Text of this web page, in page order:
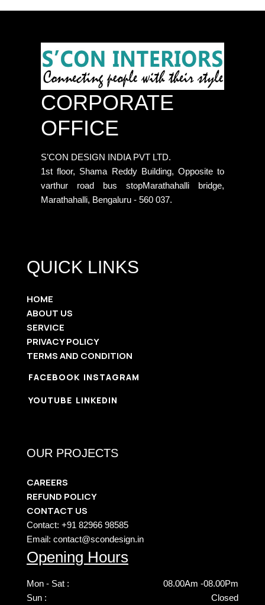
CORPORATE
OFFICE
S’CON DESIGN INDIA PVT LTD.
1st floor, Shama Reddy Building, Opposite to
varthur road bus stopMarathahalli bridge,
Marathahalli, Bengaluru - 560 037.
QUICK LINKS
HOME
ABOUT US
SERVICE
PRIVACY POLICY
TERMS AND CONDITION
FACEBOOK INSTAGRAM
YOUTUBE LINKEDIN
OUR PROJECTS
CAREERS
REFUND POLICY
CONTACT US
Contact: +91 82966 98585
Email: contact@scondesign.in
Opening Hours
Mon - Sat :
08.00Am -08.00Pm
Sun :
Closed